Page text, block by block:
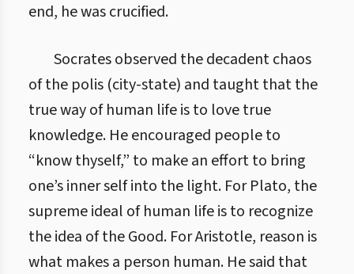
end, he was crucified.
Socrates observed the decadent chaos
of the polis (city-state) and taught that the
true way of human life is to love true
knowledge. He encouraged people to
“know thyself,” to make an effort to bring
one’s inner self into the light. For Plato, the
supreme ideal of human life is to recognize
the idea of the Good. For Aristotle, reason is
what makes a person human. He said that